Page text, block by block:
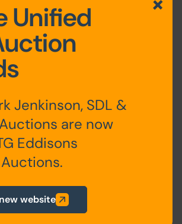
Living room, kitchen
Converted bedroom
is available on Park
Unified
Jenkinson, SDL &
are now
Eddisons
website